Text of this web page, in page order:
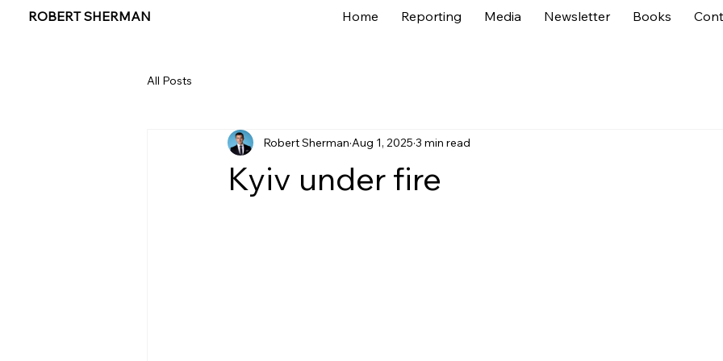
ROBERT SHERMAN Home Reporting Media Newsletter Books
All Posts
Kyiv under fire
Robert Sherman Aug 1, 2025 3 min read